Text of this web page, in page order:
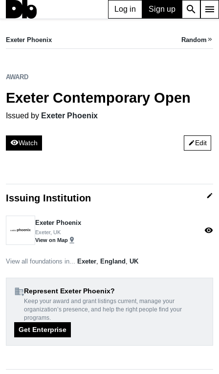
Log in Sign up search menu
Exeter Contemporary Open
Exeter Phoenix Random keyboard_double_arrow_right
AWARD
Exeter Contemporary Open
Issued by Exeter Phoenix
visibilityWatch editEdit
Issuing Institution edit
Exeter Phoenix
Exeter, UK
View on Map pin_drop
visibility
View all foundations in... Exeter England UK
domain_addRepresent Exeter Phoenix?
Keep your award and grant listings current, manage your
organization’s presence, and help the right people find your
programs.
Get Enterprise